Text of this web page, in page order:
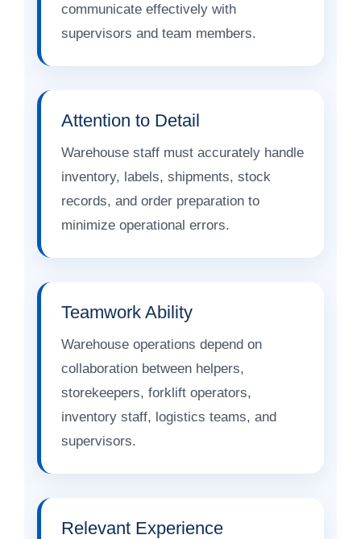
communicate effectively with
supervisors and team members.
Attention to Detail
Warehouse staff must accurately handle
inventory, labels, shipments, stock
records, and order preparation to
minimize operational errors.
Teamwork Ability
Warehouse operations depend on
collaboration between helpers,
storekeepers, forklift operators,
inventory staff, logistics teams, and
supervisors.
Relevant Experience